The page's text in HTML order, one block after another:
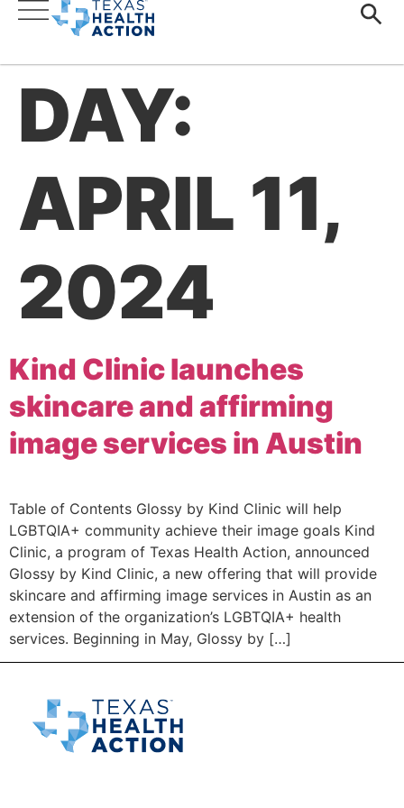
DAY:
APRIL 11,
2024
Kind Clinic launches
skincare and affirming
image services in Austin
Table of Contents Glossy by Kind Clinic will help
LGBTQIA+ community achieve their image goals Kind
Clinic, a program of Texas Health Action, announced
Glossy by Kind Clinic, a new offering that will provide
skincare and affirming image services in Austin as an
extension of the organization’s LGBTQIA+ health
services. Beginning in May, Glossy by […]